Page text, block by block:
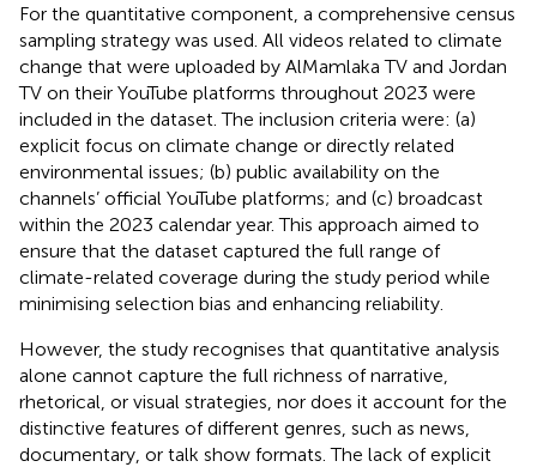
For the quantitative component, a comprehensive census
sampling strategy was used. All videos related to climate
change that were uploaded by AlMamlaka TV and Jordan
TV on their YouTube platforms throughout 2023 were
included in the dataset. The inclusion criteria were: (a)
explicit focus on climate change or directly related
environmental issues; (b) public availability on the
channels’ official YouTube platforms; and (c) broadcast
within the 2023 calendar year. This approach aimed to
ensure that the dataset captured the full range of
climate-related coverage during the study period while
minimising selection bias and enhancing reliability.
However, the study recognises that quantitative analysis
alone cannot capture the full richness of narrative,
rhetorical, or visual strategies, nor does it account for the
distinctive features of different genres, such as news,
documentary, or talk show formats. The lack of explicit